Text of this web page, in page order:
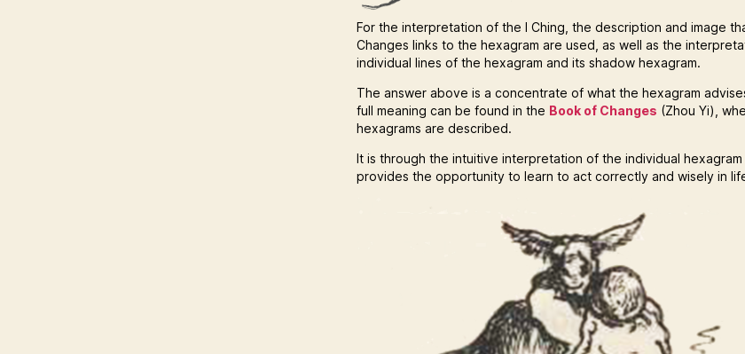
For the interpretation of the I Ching, the description and image
Changes links to the hexagram are used, as well as the
individual lines of the hexagram and its shadow hexagram.
The answer above is a concentrate of what the hexagram
full meaning can be found in the Book of Changes (Zhou Yi),
hexagrams are described.
It is through the intuitive interpretation of the individual hexagram
provides the opportunity to learn to act correctly and wisely in